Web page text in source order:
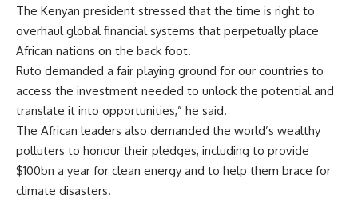
The Kenyan president stressed that the time is right to
overhaul global financial systems that perpetually place
African nations on the back foot.
Ruto demanded a fair playing ground for our countries to
access the investment needed to unlock the potential and
translate it into opportunities,” he said.
The African leaders also demanded the world’s wealthy
polluters to honour their pledges, including to provide
$100bn a year for clean energy and to help them brace for
climate disasters.